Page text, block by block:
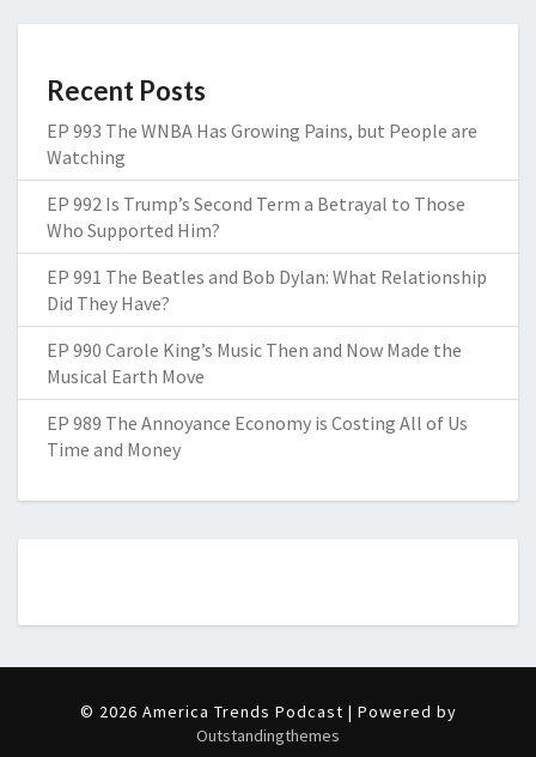
Recent Posts
EP 993 The WNBA Has Growing Pains, but People are
Watching
EP 992 Is Trump’s Second Term a Betrayal to Those
Who Supported Him?
EP 991 The Beatles and Bob Dylan: What Relationship
Did They Have?
EP 990 Carole King’s Music Then and Now Made the
Musical Earth Move
EP 989 The Annoyance Economy is Costing All of Us
Time and Money
© 2026 America Trends Podcast | Powered by
Outstandingthemes